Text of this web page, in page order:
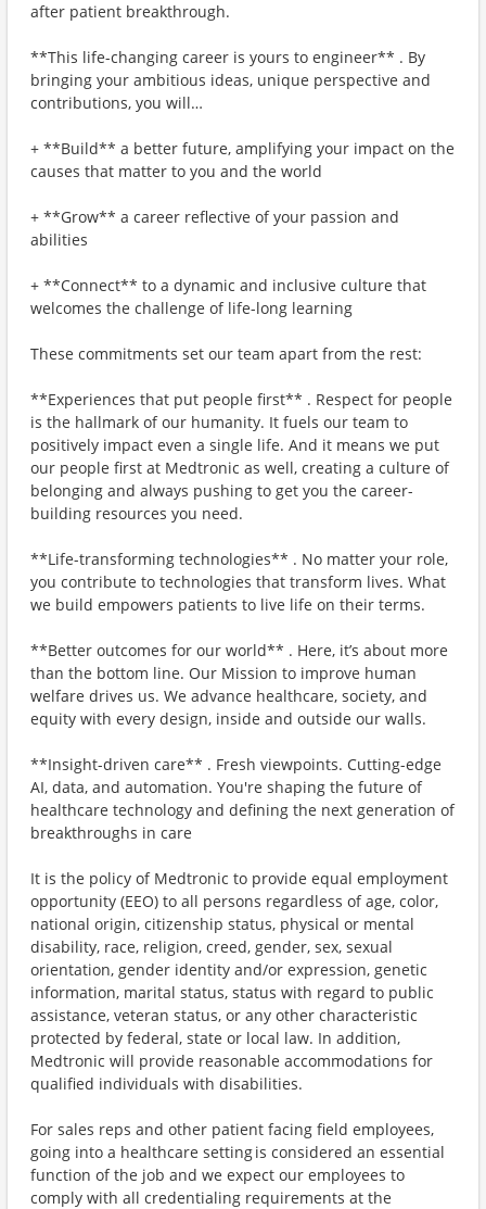
after patient breakthrough.
**This life-changing career is yours to engineer** . By
bringing your ambitious ideas, unique perspective and
contributions, you will…
+ **Build** a better future, amplifying your impact on the
causes that matter to you and the world
+ **Grow** a career reflective of your passion and
abilities
+ **Connect** to a dynamic and inclusive culture that
welcomes the challenge of life-long learning
These commitments set our team apart from the rest:
**Experiences that put people first** . Respect for people
is the hallmark of our humanity. It fuels our team to
positively impact even a single life. And it means we put
our people first at Medtronic as well, creating a culture of
belonging and always pushing to get you the career-
building resources you need.
**Life-transforming technologies** . No matter your role,
you contribute to technologies that transform lives. What
we build empowers patients to live life on their terms.
**Better outcomes for our world** . Here, it’s about more
than the bottom line. Our Mission to improve human
welfare drives us. We advance healthcare, society, and
equity with every design, inside and outside our walls.
**Insight-driven care** . Fresh viewpoints. Cutting-edge
AI, data, and automation. You're shaping the future of
healthcare technology and defining the next generation of
breakthroughs in care
It is the policy of Medtronic to provide equal employment
opportunity (EEO) to all persons regardless of age, color,
national origin, citizenship status, physical or mental
disability, race, religion, creed, gender, sex, sexual
orientation, gender identity and/or expression, genetic
information, marital status, status with regard to public
assistance, veteran status, or any other characteristic
protected by federal, state or local law. In addition,
Medtronic will provide reasonable accommodations for
qualified individuals with disabilities.
For sales reps and other patient facing field employees,
going into a healthcare setting is considered an essential
function of the job and we expect our employees to
comply with all credentialing requirements at the